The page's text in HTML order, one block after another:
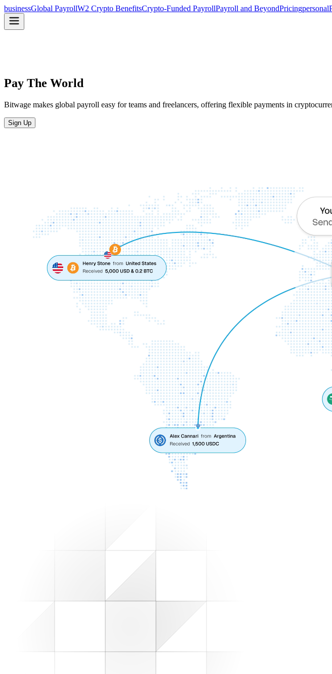
businessGlobal PayrollW2 Crypto BenefitsCrypto-Funded PayrollPayroll and BeyondPricingpersonal
Pay The World
Bitwage makes global payroll easy for teams and freelancers, offering flexible payments in
Sign Up